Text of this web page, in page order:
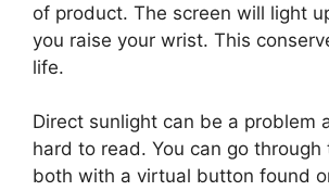
of product. The screen will light
you raise your wrist. This
life.
Direct sunlight can be a problem
hard to read. You can go through
both with a virtual button found